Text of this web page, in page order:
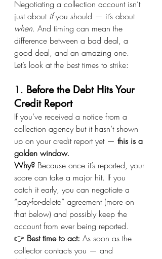
Negotiating a collection account isn’t
just about if you should — it’s about
when. And timing can mean the
difference between a bad deal, a
good deal, and an amazing one.
Let’s look at the best times to strike:
1. Before the Debt Hits Your
Credit Report
If you’ve received a notice from a
collection agency but it hasn’t shown
up on your credit report yet — this is a
golden window.
Why? Because once it’s reported, your
score can take a major hit. If you
catch it early, you can negotiate a
“pay-for-delete” agreement (more on
that below) and possibly keep the
account from ever being reported.
👉 Best time to act: As soon as the
collector contacts you — and